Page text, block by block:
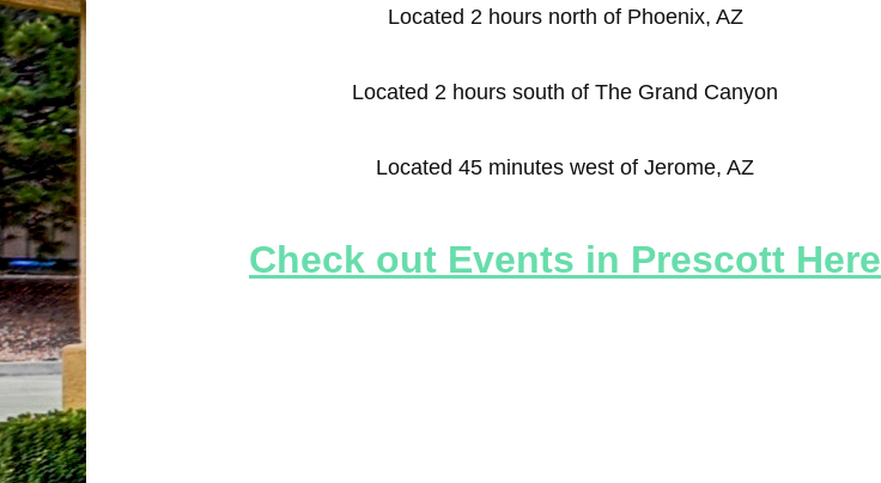
Located 2 hours north of Phoenix, AZ
Located 2 hours south of The Grand Canyon
Located 45 minutes west of Jerome, AZ
Check out Events in Prescott Here